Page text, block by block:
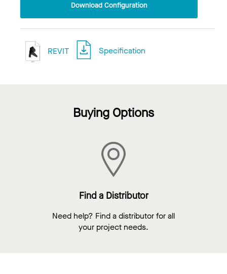
Download Configuration
REVIT Specification
Buying Options
Find a Distributor
Need help? Find a distributor for all
your project needs.